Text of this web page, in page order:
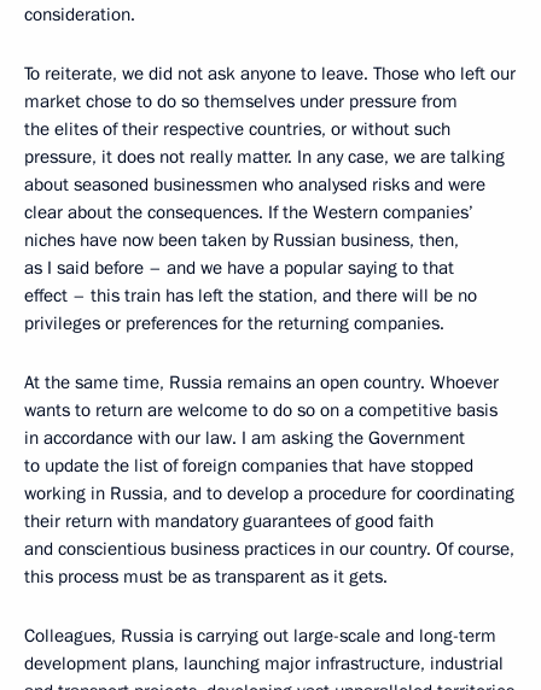
consideration.
To reiterate, we did not ask anyone to leave. Those who left our
market chose to do so themselves under pressure from
the elites of their respective countries, or without such
pressure, it does not really matter. In any case, we are talking
about seasoned businessmen who analysed risks and were
clear about the consequences. If the Western companies’
niches have now been taken by Russian business, then,
as I said before – and we have a popular saying to that
effect – this train has left the station, and there will be no
privileges or preferences for the returning companies.
At the same time, Russia remains an open country. Whoever
wants to return are welcome to do so on a competitive basis
in accordance with our law. I am asking the Government
to update the list of foreign companies that have stopped
working in Russia, and to develop a procedure for coordinating
their return with mandatory guarantees of good faith
and conscientious business practices in our country. Of course,
this process must be as transparent as it gets.
Colleagues, Russia is carrying out large-scale and long-term
development plans, launching major infrastructure, industrial